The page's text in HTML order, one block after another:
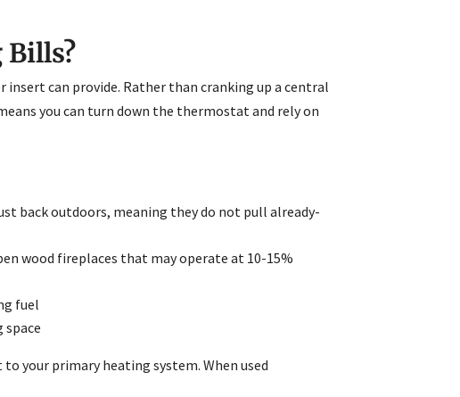
Bills?
insert can provide. Rather than cranking up a central
you can turn down the thermostat and rely on
back outdoors, meaning they do not pull already-
wood fireplaces that may operate at 10-15%
fuel
your primary heating system. When used